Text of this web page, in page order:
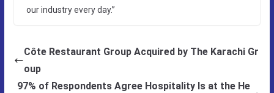
our industry every day.”
Côte Restaurant Group Acquired by The Karachi Gr
oup
97% of Respondents Agree Hospitality Is at the He